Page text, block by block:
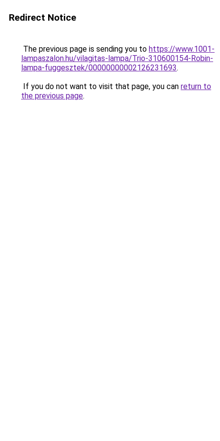
Redirect Notice
The previous page is sending you to https://www.1001-
lampaszalon.hu/vilagitas-lampa/Trio-310600154-Robin-
lampa-fuggesztek/00000000002126231693.
If you do not want to visit that page, you can return to
the previous page.